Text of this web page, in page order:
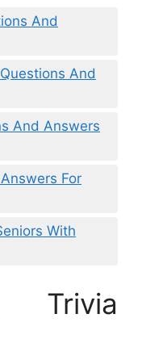
And
And
And Answers
For
With